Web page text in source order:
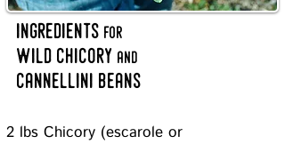
ingredients for
wild chicory and
cannellini beans
2 lbs Chicory (escarole or